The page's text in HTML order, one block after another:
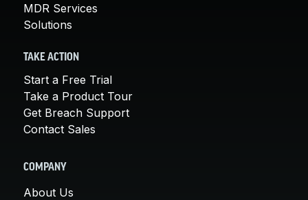
MDR Services
Solutions
TAKE ACTION
Start a Free Trial
Take a Product Tour
Get Breach Support
Contact Sales
COMPANY
About Us